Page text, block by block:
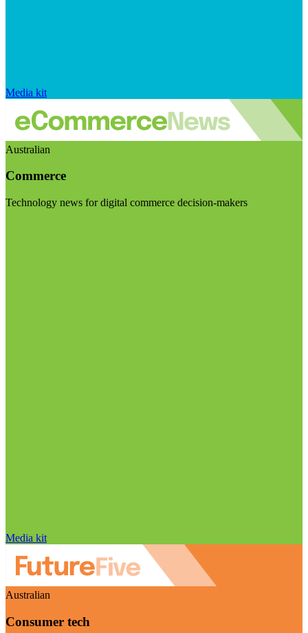
Media kit
Australian
Commerce
Technology news for digital commerce decision-makers
Media kit
Australian
Consumer tech